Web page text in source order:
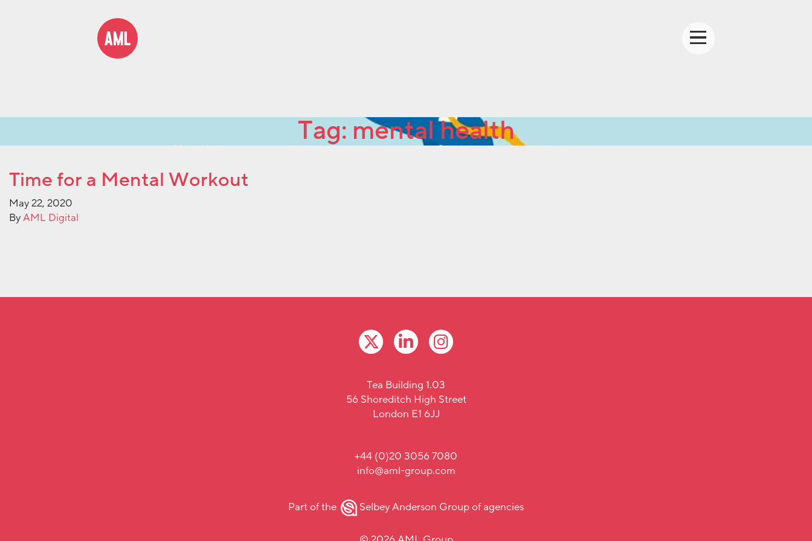
Tag: mental health
Time for a Mental Workout
May 22, 2020
ByAML Digital
Tea Building 1.03
56 Shoreditch High Street
London E1 6JJ
+44 (0)20 3056 7080
info@aml-group.com
Part of the Selbey Anderson Groupof agencies